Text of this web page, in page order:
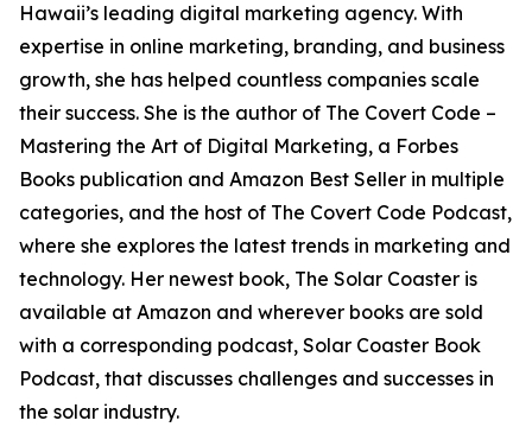
Hawaii’s leading digital marketing agency. With
expertise in online marketing, branding, and business
growth, she has helped countless companies scale
their success. She is the author of The Covert Code –
Mastering the Art of Digital Marketing, a Forbes
Books publication and Amazon Best Seller in multiple
categories, and the host of The Covert Code Podcast,
where she explores the latest trends in marketing and
technology. Her newest book, The Solar Coaster is
available at Amazon and wherever books are sold
with a corresponding podcast, Solar Coaster Book
Podcast, that discusses challenges and successes in
the solar industry.